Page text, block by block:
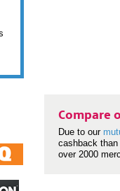
Compare
Due to our
cashback
over 2000